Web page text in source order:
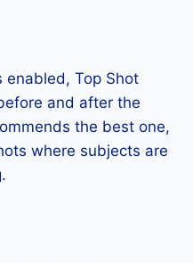
enabled, Top Shot
and after the
the best one,
where subjects are